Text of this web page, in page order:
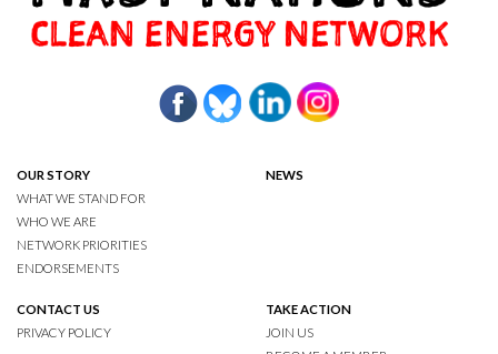
OUR STORY
WHAT WE STAND FOR
WHO WE ARE
NETWORK PRIORITIES
ENDORSEMENTS
NEWS
CONTACT US
PRIVACY POLICY
TAKE ACTION
JOIN US